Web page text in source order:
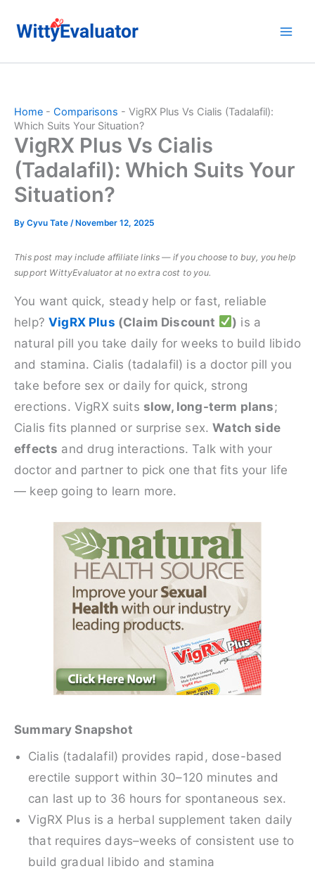
content
Home - Comparisons - VigRX Plus Vs Cialis (Tadalafil):
Which Suits Your Situation?
VigRX Plus Vs Cialis
(Tadalafil): Which Suits Your
Situation?
By Cyvu Tate /November 12, 2025
This post may include affiliate links — if you choose to buy, you help
support WittyEvaluator at no extra cost to you.
You want quick, steady help or fast, reliable
help?VigRX Plus (Claim Discount ) is a
natural pill you take daily for weeks to build libido
and stamina. Cialis (tadalafil) is a doctor pill you
take before sex or daily for quick, strong
erections. VigRX suits slow, long-term plans;
Cialis fits planned or surprise sex.Watch side
effects and drug interactions. Talk with your
doctor and partner to pick one that fits your life
— keep going to learn more.
Summary Snapshot
Cialis (tadalafil) provides rapid, dose-based
erectile support within 30–120 minutes and
can last up to 36 hours for spontaneous sex.
VigRX Plus is a herbal supplement taken daily
that requires days–weeks of consistent use to
build gradual libido and stamina